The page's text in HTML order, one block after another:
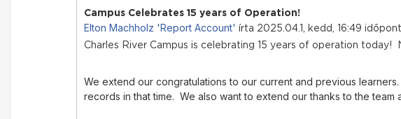
Campus Celebrates 15 years of Operation!
Elton Machholz 'Report Account' írta 2025.04.1, kedd, 16:49
Charles River Campus is celebrating 15 years of operation
We extend our congratulations to our current and previous
records in that time. We also want to extend our thanks to the team